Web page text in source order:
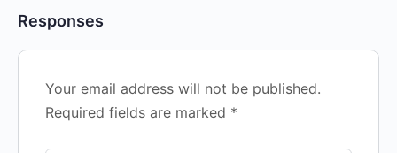
Responses
Your email address will not be published.
Required fields are marked *